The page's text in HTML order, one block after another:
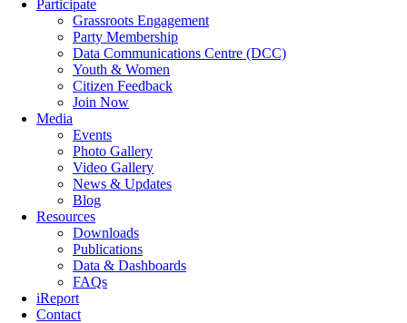
Participate
Grassroots Engagement
Party Membership
Data Communications Centre (DCC)
Youth & Women
Citizen Feedback
Join Now
Media
Events
Photo Gallery
Video Gallery
News & Updates
Blog
Resources
Downloads
Publications
Data & Dashboards
FAQs
iReport
Contact